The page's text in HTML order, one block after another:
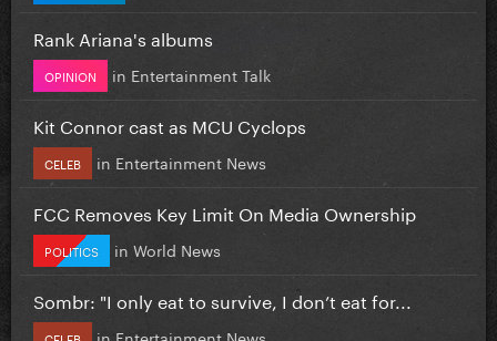
Rank Ariana's albums
OPINION in Entertainment Talk
Kit Connor cast as MCU Cyclops
CELEB in Entertainment News
FCC Removes Key Limit On Media Ownership
POLITICS in World News
Sombr: "I only eat to survive, I don’t eat for...